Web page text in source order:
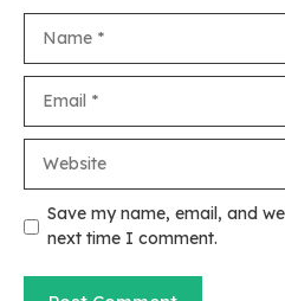
Save my name, email, and
next time I comment.